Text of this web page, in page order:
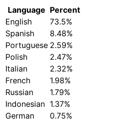
Language Percent
English
73.5%
Spanish
8.48%
Portuguese 2.59%
Polish
2.47%
Italian
2.32%
French
1.98%
Russian
1.79%
Indonesian 1.37%
German
0.75%